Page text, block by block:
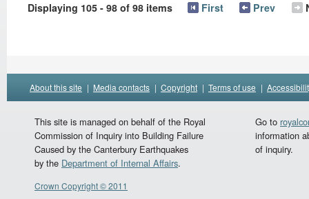
Displaying 105 - 98 of 98 items First Prev
About this site | Media contacts | Copyright | Terms of use |
This site is managed on behalf of the Royal
Commission of Inquiry into Building Failure
Caused by the Canterbury Earthquakes
by the Department of Internal Affairs.
Go to
information
of inquiry.
Crown Copyright © 2011